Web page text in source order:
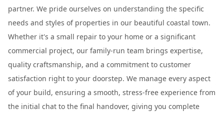
partner. We pride ourselves on understanding the specific
needs and styles of properties in our beautiful coastal town.
Whether it's a small repair to your home or a significant
commercial project, our family-run team brings expertise,
quality craftsmanship, and a commitment to customer
satisfaction right to your doorstep. We manage every aspect
of your build, ensuring a smooth, stress-free experience from
the initial chat to the final handover, giving you complete